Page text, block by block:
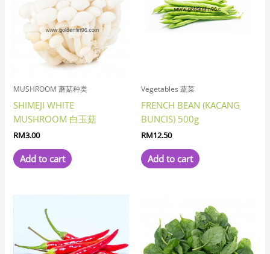
MUSHROOM 蘑菇种类
SHIMEJI WHITE
MUSHROOM 白玉菇
RM3.00
Add to cart
Vegetables 蔬菜
FRENCH BEAN (KACANG
BUNCIS) 500g
RM12.50
Add to cart